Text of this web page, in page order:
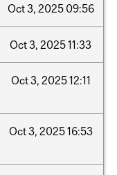
Oct3, 2025 09:56
Oct3, 202511:33
Oct3, 202512:11
Oct3, 202516:53